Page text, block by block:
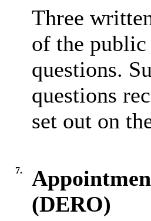
Three
of the public
questions.
questions
set out on
7.
(DERO)